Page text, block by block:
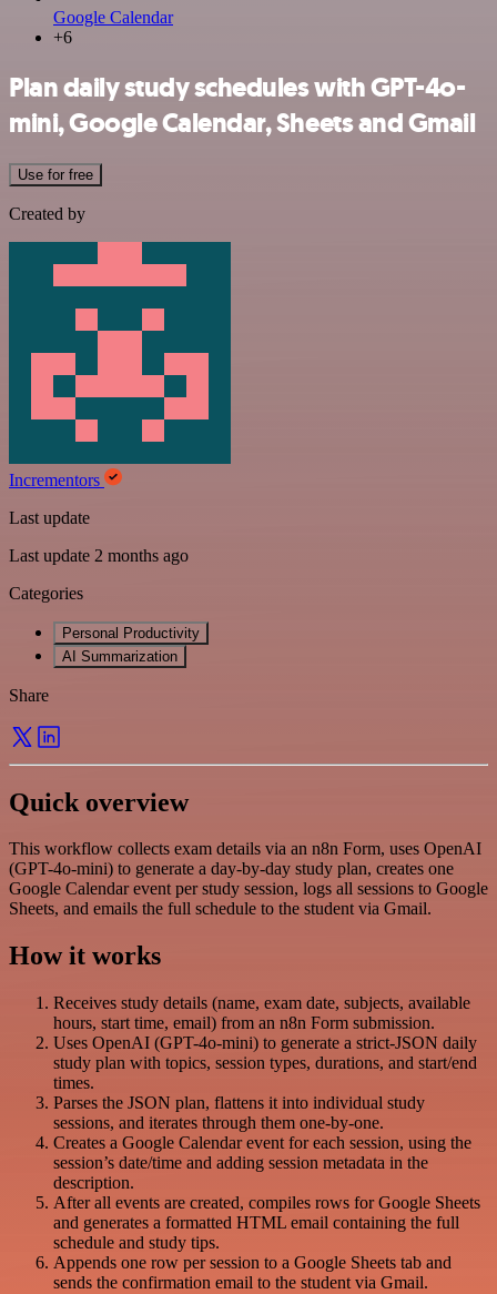
Google Calendar
+6
Plan daily study schedules with GPT-4o-
mini, Google Calendar, Sheets and Gmail
Use for free
Created by
Incrementors
Last update
Last update 2 months ago
Categories
Personal Productivity
AI Summarization
Share
Quick overview
This workflow collects exam details via an n8n Form, uses OpenAI
(GPT-4o-mini) to generate a day-by-day study plan, creates one
Google Calendar event per study session, logs all sessions to Google
Sheets, and emails the full schedule to the student via Gmail.
How it works
Receives study details (name, exam date, subjects, available
hours, start time, email) from an n8n Form submission.
Uses OpenAI (GPT-4o-mini) to generate a strict-JSON daily
study plan with topics, session types, durations, and start/end
times.
Parses the JSON plan, flattens it into individual study
sessions, and iterates through them one-by-one.
Creates a Google Calendar event for each session, using the
session’s date/time and adding session metadata in the
description.
After all events are created, compiles rows for Google Sheets
and generates a formatted HTML email containing the full
schedule and study tips.
Appends one row per session to a Google Sheets tab and
sends the confirmation email to the student via Gmail.